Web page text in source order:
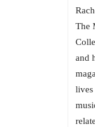
The
and
lives